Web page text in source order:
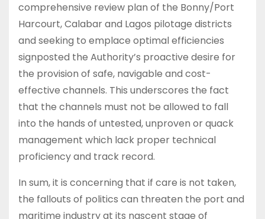
comprehensive review plan of the Bonny/Port
Harcourt, Calabar and Lagos pilotage districts
and seeking to emplace optimal efficiencies
signposted the Authority’s proactive desire for
the provision of safe, navigable and cost-
effective channels. This underscores the fact
that the channels must not be allowed to fall
into the hands of untested, unproven or quack
management which lack proper technical
proficiency and track record.
In sum, it is concerning that if care is not taken,
the fallouts of politics can threaten the port and
maritime industry at its nascent stage of